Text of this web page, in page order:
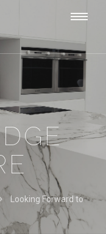
Looking Forward to